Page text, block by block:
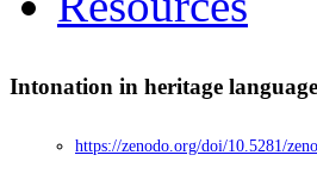
Intonation in heritage
https://zenodo.org/doi/10.5281/